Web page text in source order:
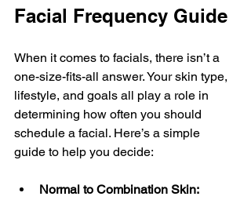
Facial Frequency Guide
When it comes to facials, there isn’t a
one-size-fits-all answer. Your skin type,
lifestyle, and goals all play a role in
determining how often you should
schedule a facial. Here’s a simple
guide to help you decide:
Normal to Combination Skin: